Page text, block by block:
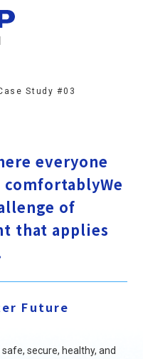
Study #03
everyone
comfortablyWe
of
that applies
Future
secure, healthy, and